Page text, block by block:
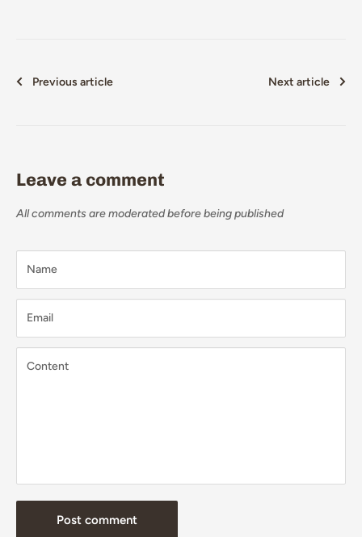
Previous article Next article
Leave a comment
All comments are moderated before being published
Name
Email
Content
Post comment